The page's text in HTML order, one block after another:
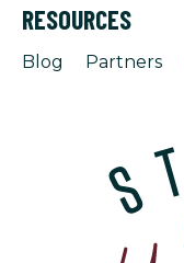
RESOURCES
Blog Partners